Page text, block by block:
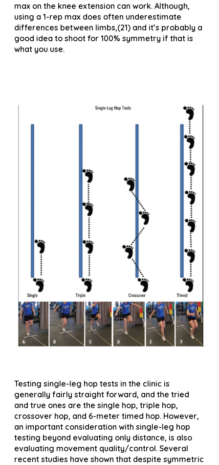
max on the knee extension can work. Although,
using a 1-rep max does often underestimate
differences between limbs,(21) and it’s probably a
good idea to shoot for 100% symmetry if that is
what you use.
Testing single-leg hop tests in the clinic is
generally fairly straight forward, and the tried
and true ones are the single hop, triple hop,
crossover hop, and 6-meter timed hop. However,
an important consideration with single-leg hop
testing beyond evaluating only distance, is also
evaluating movement quality/control. Several
recent studies have shown that despite symmetric